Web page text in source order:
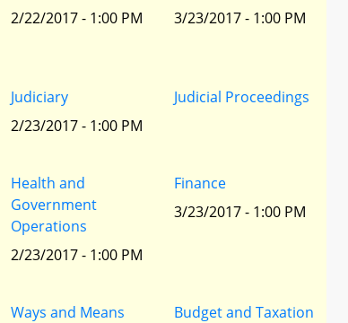
2/22/2017 - 1:00 PM
3/23/2017 - 1:00 PM
Judiciary
2/23/2017 - 1:00 PM
Judicial Proceedings
Health and
Government
Operations
2/23/2017 - 1:00 PM
Finance
3/23/2017 - 1:00 PM
Ways and Means
Budget and Taxation